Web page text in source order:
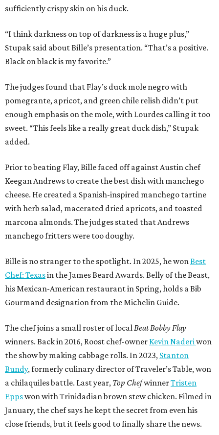
sufficiently crispy skin on his duck.
“I think darkness on top of darkness is a huge plus,”
Stupak said about Bille’s presentation. “That’s a positive.
Black on black is my favorite.”
The judges found that Flay’s duck mole negro with
pomegrante, apricot, and green chile relish didn’t put
enough emphasis on the mole, with Lourdes calling it too
sweet. “This feels like a really great duck dish,” Stupak
added.
Prior to beating Flay, Bille faced off against Austin chef
Keegan Andrews to create the best dish with manchego
cheese. He created a Spanish-inspired manchego tartine
with herb salad, macerated dried apricots, and toasted
marcona almonds. The judges stated that Andrews
manchego fritters were too doughy.
Bille is no stranger to the spotlight. In 2025, he won Best
Chef: Texasin the James Beard Awards. Belly of the Beast,
his Mexican-American restaurant in Spring, holds a Bib
Gourmand designation from the Michelin Guide.
The chef joins a small roster of local Beat Bobby Flay
winners. Back in 2016, Roost chef-owner Kevin Naderi won
the show by making cabbage rolls. In 2023, Stanton
Bundy, formerly culinary director of Traveler’s Table, won
a chilaquiles battle. Last year, Top ChefwinnerTristen
Eppswon with Trinidadian brown stew chicken. Filmed in
January, the chef says he kept the secret from even his
close friends, but it feels good to finally share the news.